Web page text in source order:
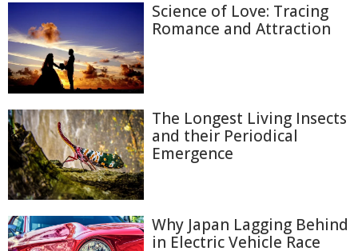
Science of Love: Tracing
Romance and Attraction
The Longest Living Insects
and their Periodical
Emergence
Why Japan Lagging Behind
in Electric Vehicle Race